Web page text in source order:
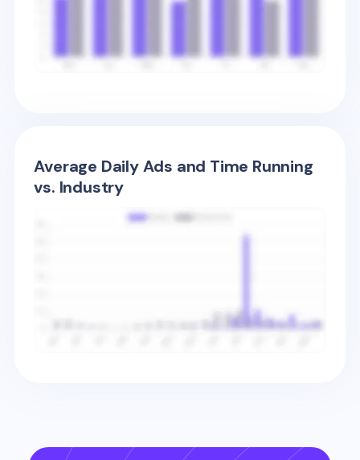
Average Daily Ads and Time Running
vs. Industry